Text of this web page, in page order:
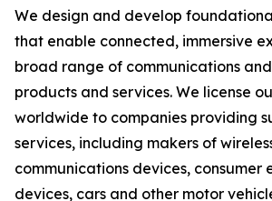
We design and develop
that enable connected, immersive
broad range of communications
products and services. We license
worldwide to companies providing
services, including makers of
communications devices, consumer
devices, cars and other motor